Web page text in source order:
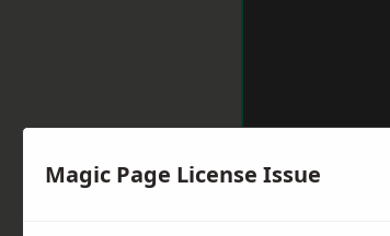
Magic Page License Issue